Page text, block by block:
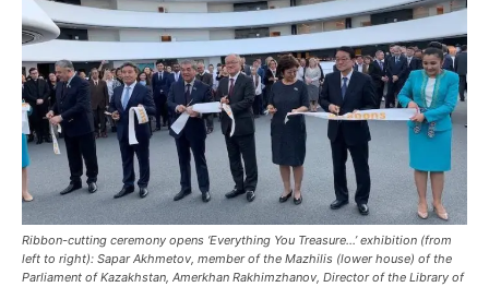
Ribbon-cutting ceremony opens ‘Everything You Treasure…’ exhibition (from
left to right): Sapar Akhmetov, member of the Mazhilis (lower house) of the
Parliament of Kazakhstan, Amerkhan Rakhimzhanov, Director of the Library of